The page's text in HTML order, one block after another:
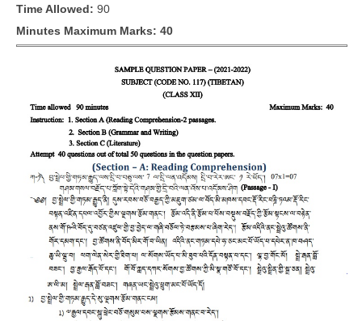
IIT-JEE
CDS
NEET
NTSE
CCE
PSA
HOTS
Time Allowed: 90
Minutes Maximum Marks: 40